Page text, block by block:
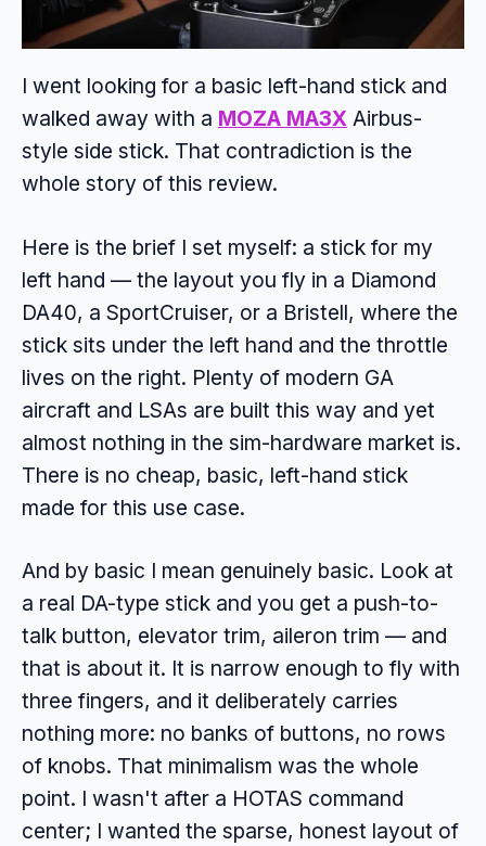
I went looking for a basic left-hand stick and
walked away with a MOZA MA3X Airbus-
style side stick. That contradiction is the
whole story of this review.
Here is the brief I set myself: a stick for my
left hand — the layout you fly in a Diamond
DA40, a SportCruiser, or a Bristell, where the
stick sits under the left hand and the throttle
lives on the right. Plenty of modern GA
aircraft and LSAs are built this way and yet
almost nothing in the sim-hardware market is.
There is no cheap, basic, left-hand stick
made for this use case.
And by basic I mean genuinely basic. Look at
a real DA-type stick and you get a push-to-
talk button, elevator trim, aileron trim — and
that is about it. It is narrow enough to fly with
three fingers, and it deliberately carries
nothing more: no banks of buttons, no rows
of knobs. That minimalism was the whole
point. I wasn't after a HOTAS command
center; I wanted the sparse, honest layout of